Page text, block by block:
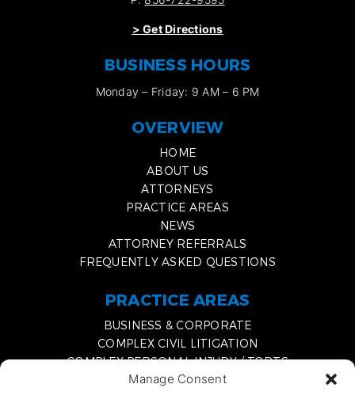
Manage Consent
> Get Directions
BUSINESS HOURS
Monday – Friday: 9 AM – 6 PM
OVERVIEW
HOME
ABOUT US
ATTORNEYS
PRACTICE AREAS
NEWS
ATTORNEY REFERRALS
FREQUENTLY ASKED QUESTIONS
PRACTICE AREAS
BUSINESS & CORPORATE
COMPLEX CIVIL LITIGATION
COMPLEX PERSONAL INJURY / TORTS
MEDIATION & EXPERT WITNESS SERVICES